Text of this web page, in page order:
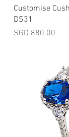
Customise
DS31
Price
SGD 880.00